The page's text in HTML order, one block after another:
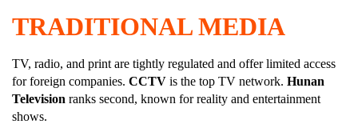
TRADITIONAL MEDIA
TV, radio, and print are tightly regulated and offer limited access
for foreign companies. CCTV is the top TV network. Hunan
Television ranks second, known for reality and entertainment
shows.